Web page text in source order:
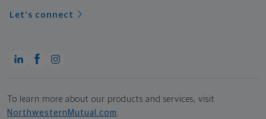
Let's connect
To learn more about our products and services, visit
NorthwesternMutual.com